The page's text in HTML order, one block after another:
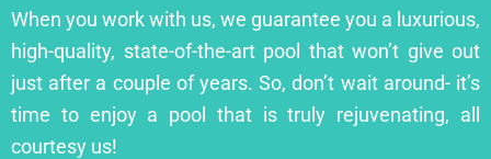
When you work with us, we guarantee you a luxurious,
high-quality, state-of-the-art pool that won’t give out
just after a couple of years. So, don’t wait around- it’s
time to enjoy a pool that is truly rejuvenating, all
courtesy us!